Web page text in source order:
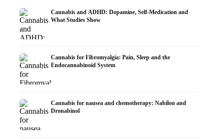
Cannabis and ADHD: Dopamine, Self-Medication and
What Studies Show
Cannabis for Fibromyalgia: Pain, Sleep and the
Endocannabinoid System
Cannabis for nausea and chemotherapy: Nabilon and
Dronabinol